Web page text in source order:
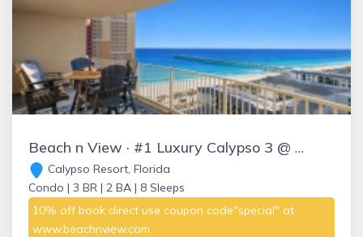
Beach n View · #1 Luxury Calypso 3 @ Pier Park, Ocean BeachnView
Calypso Resort, Florida
Condo | 3 BR | 2 BA | 8 Sleeps
10% off book direct use coupon code"special" at
www.beachnview.com